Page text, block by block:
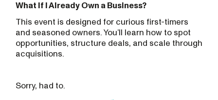
What If I Already Own a Business?
This event is designed for curious first-timers
and seasoned owners. You’ll learn how to spot
opportunities, structure deals, and scale through
acquisitions.
Sorry, had to.